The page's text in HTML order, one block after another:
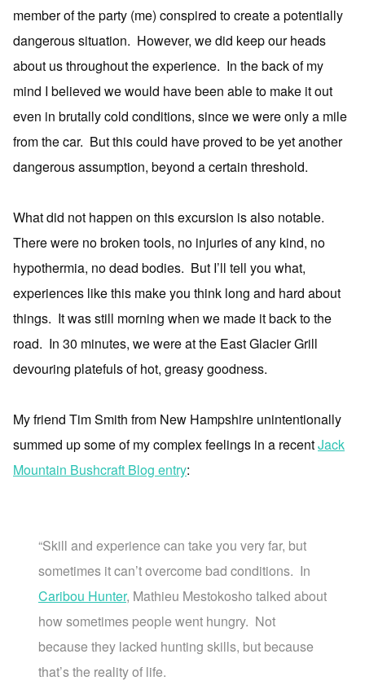
member of the party (me) conspired to create a potentially
dangerous situation. However, we did keep our heads
about us throughout the experience. In the back of my
mind I believed we would have been able to make it out
even in brutally cold conditions, since we were only a mile
from the car. But this could have proved to be yet another
dangerous assumption, beyond a certain threshold.
What did not happen on this excursion is also notable.
There were no broken tools, no injuries of any kind, no
hypothermia, no dead bodies. But I’ll tell you what,
experiences like this make you think long and hard about
things. It was still morning when we made it back to the
road. In 30 minutes, we were at the East Glacier Grill
devouring platefuls of hot, greasy goodness.
My friend Tim Smith from New Hampshire unintentionally
summed up some of my complex feelings in a recentJack
Mountain Bushcraft Blog entry:
“Skill and experience can take you very far, but
sometimes it can’t overcome bad conditions. In
Caribou Hunter, Mathieu Mestokosho talked about
how sometimes people went hungry. Not
because they lacked hunting skills, but because
that’s the reality of life.